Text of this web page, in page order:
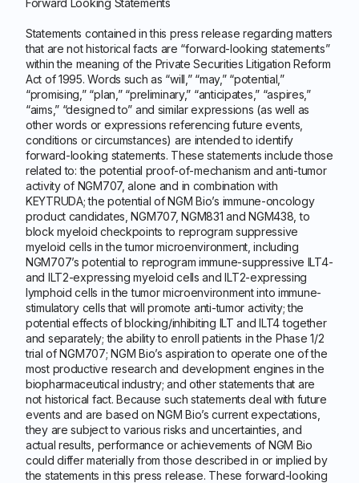
Forward Looking Statements
Statements contained in this press release regarding matters
that are not historical facts are “forward-looking statements”
within the meaning of the Private Securities Litigation Reform
Act of 1995. Words such as “will,” “may,” “potential,”
“promising,” “plan,” “preliminary,” “anticipates,” “aspires,”
“aims,” “designed to” and similar expressions (as well as
other words or expressions referencing future events,
conditions or circumstances) are intended to identify
forward-looking statements. These statements include those
related to: the potential proof-of-mechanism and anti-tumor
activity of NGM707, alone and in combination with
KEYTRUDA; the potential of NGM Bio’s immune-oncology
product candidates, NGM707, NGM831 and NGM438, to
block myeloid checkpoints to reprogram suppressive
myeloid cells in the tumor microenvironment, including
NGM707’s potential to reprogram immune-suppressive ILT4-
and ILT2-expressing myeloid cells and ILT2-expressing
lymphoid cells in the tumor microenvironment into immune-
stimulatory cells that will promote anti-tumor activity; the
potential effects of blocking/inhibiting ILT and ILT4 together
and separately; the ability to enroll patients in the Phase 1/2
trial of NGM707; NGM Bio’s aspiration to operate one of the
most productive research and development engines in the
biopharmaceutical industry; and other statements that are
not historical fact. Because such statements deal with future
events and are based on NGM Bio’s current expectations,
they are subject to various risks and uncertainties, and
actual results, performance or achievements of NGM Bio
could differ materially from those described in or implied by
the statements in this press release. These forward-looking